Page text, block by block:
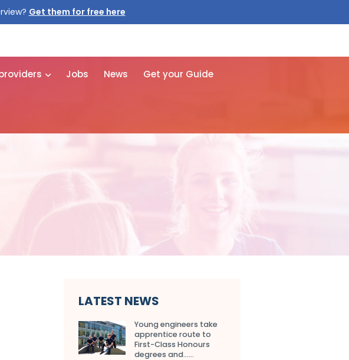
Get them for free here
Jobs News Get your Guide
LATEST NEWS
Young engineers take
apprentice route to
First-Class Honours
degrees and…...